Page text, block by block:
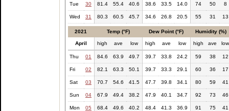
Tue 30 81.4 55.4 40.6 38.6 33.5 14.0 74 50 8
Wed 31 80.3 60.5 45.7 34.6 26.8 20.5 55 31 13
2021 Temp (°F) Dew Point (°F) Humidity (%)
April high ave low high ave low high ave low
Thu 01 84.6 63.9 49.7 39.7 33.8 24.2 59 38 12
Fri 02 82.1 63.3 50.1 39.7 33.3 29.1 60 36 17
Sat 03 70.7 54.6 41.5 47.7 39.8 34.1 80 59 41
Sun 04 67.9 49.4 38.2 47.9 40.1 34.7 92 73 46
Mon 05 68.4 49.6 40.2 48.4 41.3 36.9 91 75 41